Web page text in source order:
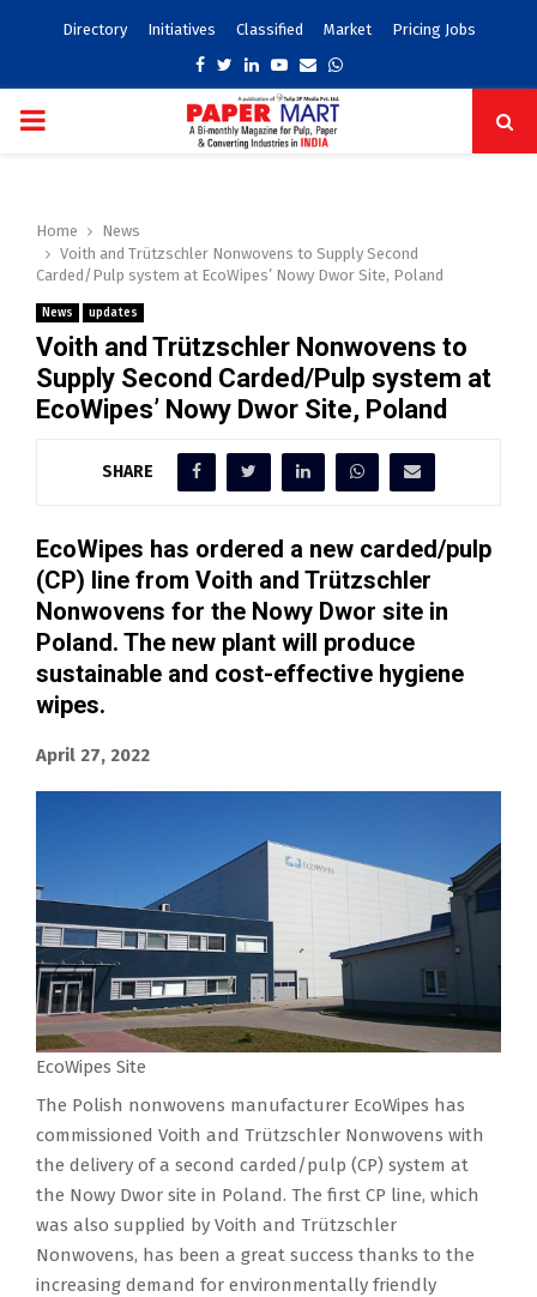
Directory Initiatives Classified Market Pricing Jobs
Facebook
TwitterLinkedinYoutube
EmailWhatsapp
PRIMARY
Home
News
Voith and Trützschler Nonwovens to Supply Second
Carded/Pulp system at EcoWipes’ Nowy Dwor Site, Poland
News updates
Voith and Trützschler Nonwovens to
Supply Second Carded/Pulp system at
EcoWipes’ Nowy Dwor Site, Poland
SHARE
EcoWipes has ordered a new carded/pulp
(CP) line from Voith and Trützschler
Nonwovens for the Nowy Dwor site in
Poland. The new plant will produce
sustainable and cost-effective hygiene
wipes.
April 27, 2022
EcoWipes Site
The Polish nonwovens manufacturer EcoWipes has
commissioned Voith and Trützschler Nonwovens with
the delivery of a second carded/pulp (CP) system at
the Nowy Dwor site in Poland. The first CP line, which
was also supplied by Voith and Trützschler
Nonwovens, has been a great success thanks to the
increasing demand for environmentally friendly